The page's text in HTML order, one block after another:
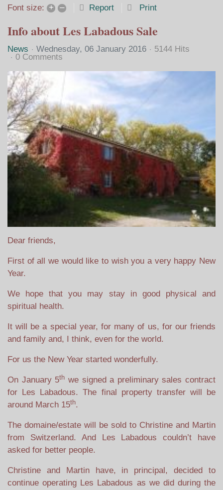
Font size: + – Report Print
Info about Les Labadous Sale
News Wednesday, 06 January 2016
5144 Hits
0 Comments
Dear friends,
First of all we would like to wish you a very happy New
Year.
We hope that you may stay in good physical and
spiritual health.
It will be a special year, for many of us, for our friends
and family and, I think, even for the world.
For us the New Year started wonderfully.
On January 5th we signed a preliminary sales contract
for Les Labadous. The final property transfer will be
around March 15th.
The domaine/estate will be sold to Christine and Martin
from Switzerland. And Les Labadous couldn’t have
asked for better people.
Christine and Martin have, in principal, decided to
continue operating Les Labadous as we did during the